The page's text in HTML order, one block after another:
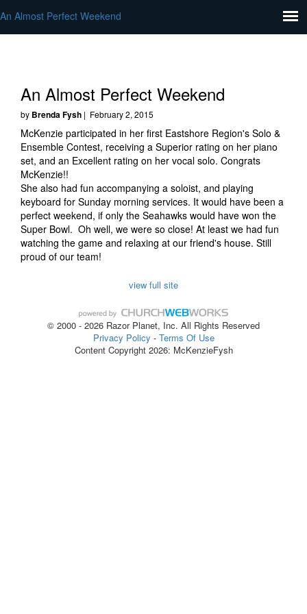
An Almost Perfect Weekend
An Almost Perfect Weekend
by Brenda Fysh | February 2, 2015
McKenzie participated in her first Eastshore Region's Solo &
Ensemble Contest, receiving a Superior rating on her piano
set, and an Excellent rating on her vocal solo. Congrats
McKenzie!!
She also had fun accompanying a soloist, and playing
keyboard for Sunday morning services. It would have been a
perfect weekend, if only the Seahawks would have won the
Super Bowl. Oh well, we were so close! At least we had fun
watching the game and relaxing at our friend's house. Still
proud of our team!
view full site
© 2000 - 2026 Razor Planet, Inc. All Rights Reserved
Privacy Policy - Terms Of Use
Content Copyright 2026: McKenzieFysh